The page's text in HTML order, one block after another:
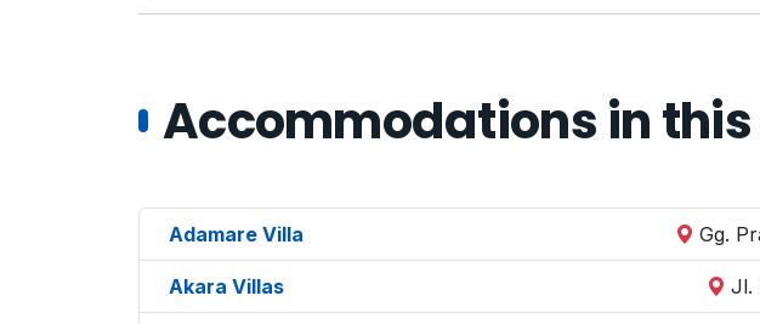
Accommodations in
Adamare Villa Gg.
Akara Villas Jl.